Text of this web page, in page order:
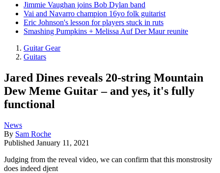
Jimmie Vaughan joins Bob Dylan band
Vai and Navarro champion 16yo folk guitarist
Eric Johnson's lesson for players stuck in ruts
Smashing Pumpkins + Melissa Auf Der Maur reunite
Guitar Gear
Guitars
Jared Dines reveals 20-string Mountain
Dew Meme Guitar – and yes, it's fully
functional
News
By Sam Roche
Published January 11, 2021
Judging from the reveal video, we can confirm that this monstrosity
does indeed djent